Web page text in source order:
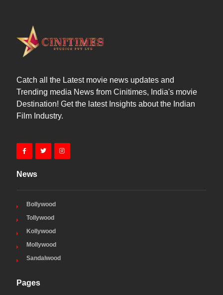
Catch all the Latest movie news updates and
Trending media News from Cinitimes, India's movie
Destination! Get the latest Insights about the Indian
Film Industry.
News
Bollywood
Tollywood
Kollywood
Mollywood
Sandalwood
Pages